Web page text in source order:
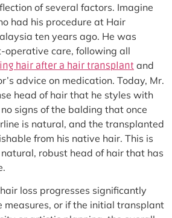
of several factors. Imagine
had his procedure at Hair
ten years ago. He was
operative care, following all
hair after a hair transplant and
advice on medication. Today, Mr.
head of hair that he styles with
signs of the balding that once
is natural, and the transplanted
from his native hair. This is
robust head of hair that has
loss progresses significantly
or if the initial transplant